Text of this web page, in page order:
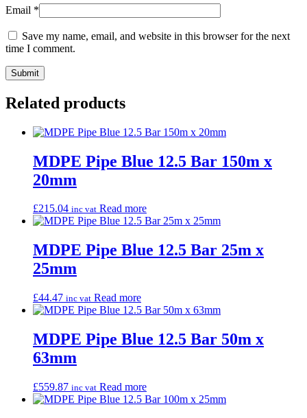
Email *
Save my name, email, and website in this browser for the next
time I comment.
Related products
MDPE Pipe Blue 12.5 Bar 150m x
20mm
£215.04 inc vat Read more
MDPE Pipe Blue 12.5 Bar 25m x
25mm
£44.47 inc vat Read more
MDPE Pipe Blue 12.5 Bar 50m x
63mm
£559.87 inc vat Read more